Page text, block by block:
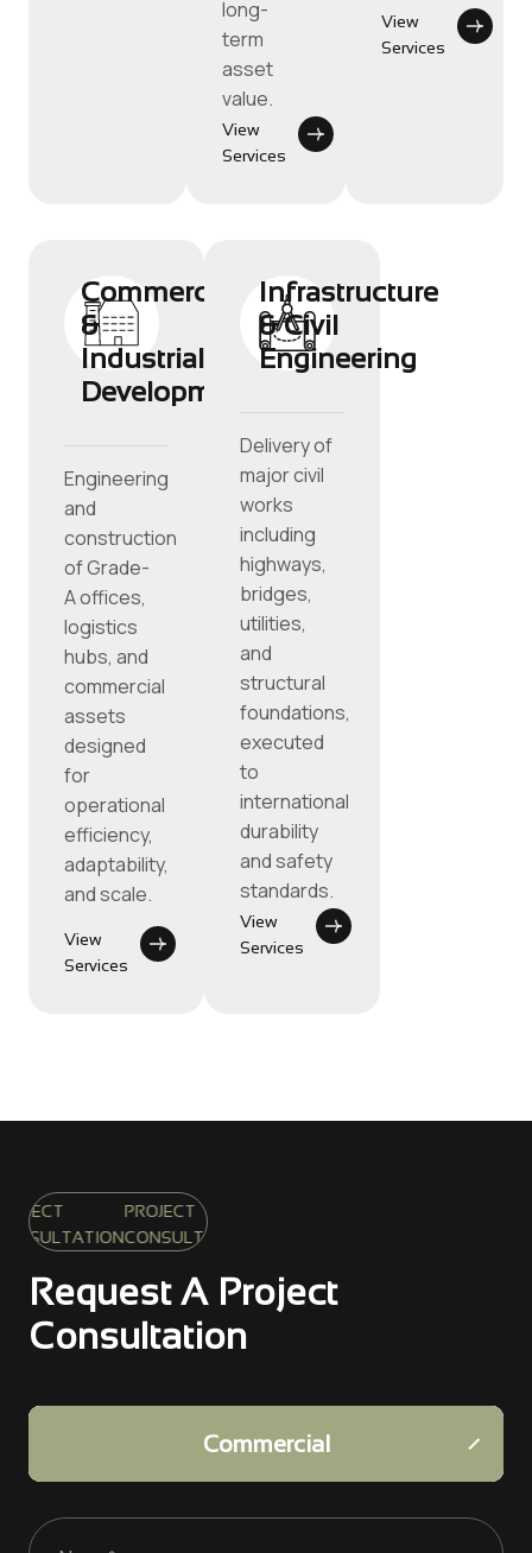
long-
term
asset
value.
View
Services
View
Services
Commercial
&
Industrial
Development
Engineering
and
construction
of Grade-
A offices,
logistics
hubs, and
commercial
assets
designed
for
operational
efficiency,
adaptability,
and scale.
View
Services
Infrastructure
& Civil
Engineering
Delivery of
major civil
works
including
highways,
bridges,
utilities,
and
structural
foundations,
executed
to
international
durability
and safety
standards.
View
Services
PROJECT
CONSULTATION
Request A Project
Consultation
Commercial
Industrial
Residential
Infrastructure